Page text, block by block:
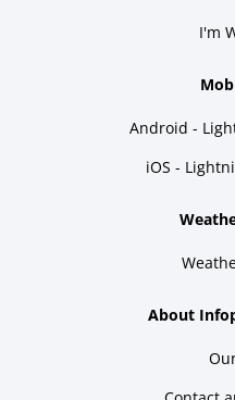
I'm
Android -
iOS -
About